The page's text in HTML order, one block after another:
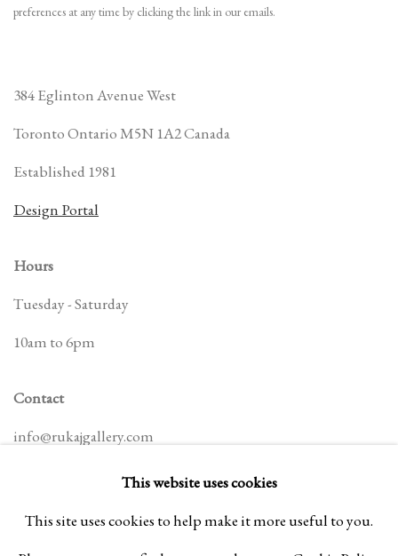
preferences at any time by clicking the link in our emails.
384 Eglinton Avenue West
Toronto OntarioM5N 1A2 Canada
Established 1981
Design Portal
Hours
Tuesday - Saturday
10am to 6pm
Contact
info@rukajgallery.com
This website uses cookies
This site uses cookies to help make it more useful to you.